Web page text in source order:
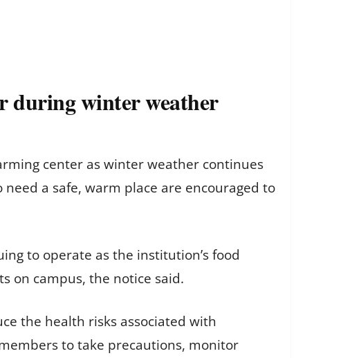
during winter weather
center as winter weather continues
a safe, warm place are encouraged to
to operate as the institution’s food
on campus, the notice said.
the health risks associated with
to take precautions, monitor